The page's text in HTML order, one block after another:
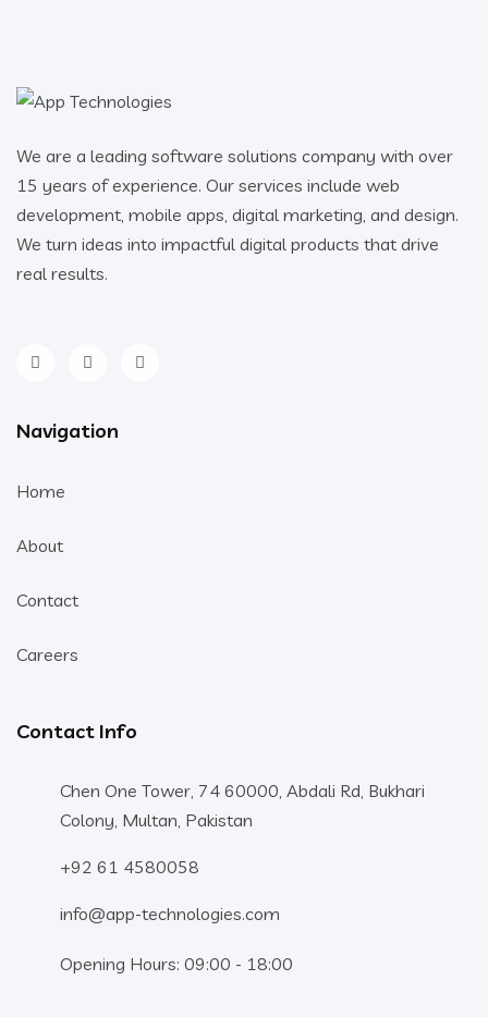
We are a leading software solutions company with over
15 years of experience. Our services include web
development, mobile apps, digital marketing, and design.
We turn ideas into impactful digital products that drive
real results.
Navigation
Home
About
Contact
Careers
Contact Info
Chen One Tower, 74 60000, Abdali Rd, Bukhari
Colony, Multan, Pakistan
+92 61 4580058
info@app-technologies.com
Opening Hours: 09:00 - 18:00